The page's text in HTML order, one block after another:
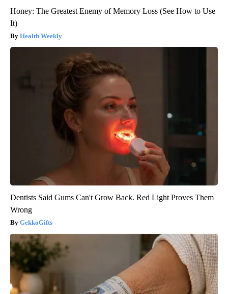
Honey: The Greatest Enemy of Memory Loss (See How to Use
It)
Health Weekly
Dentists Said Gums Can't Grow Back. Red Light Proves Them
Wrong
GekkoGifts